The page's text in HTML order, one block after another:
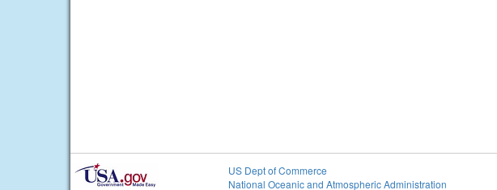
US Dept of Commerce
National Oceanic and Atmospheric Administration